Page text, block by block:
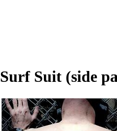
Surf Suit (side